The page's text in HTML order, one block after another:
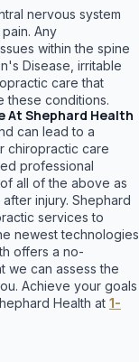
nervous system
Any
within the spine
Disease, irritable
care that
these conditions.
At Shephard Health
can lead to a
chiropractic care
professional
all of the above as
injury. Shephard
services to
newest technologies
offers a no-
we can assess the
Achieve your goals
Health at 1-